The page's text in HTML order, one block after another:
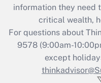
Recently
Who
information they need
critical wealth,
For questions about
9578(9:00am-
except